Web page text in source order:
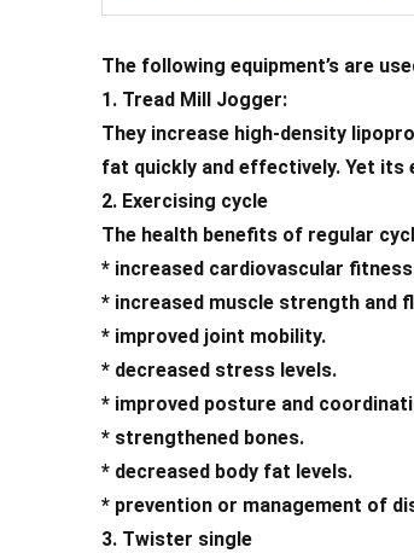
The following equipment’s are
1. Tread Mill Jogger:
They increase high-density
fat quickly and effectively. Yet its
2. Exercising cycle
The health benefits of regular
* increased cardiovascular
* increased muscle strength and
* improved joint mobility.
* decreased stress levels.
* improved posture and
* strengthened bones.
* decreased body fat levels.
* prevention or management of
3. Twister single